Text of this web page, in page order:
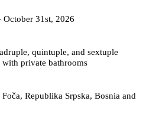
31st, 2026
quintuple, and sextuple
private bathrooms
Republika Srpska, Bosnia and